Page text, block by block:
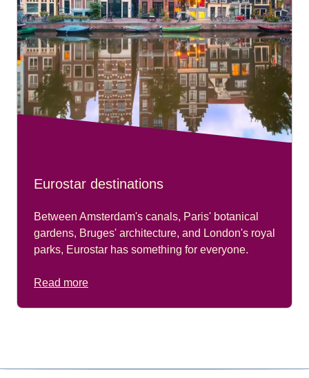
Eurostar destinations
Between Amsterdam's canals, Paris' botanical
gardens, Bruges' architecture, and London's royal
parks, Eurostar has something for everyone.
Read more